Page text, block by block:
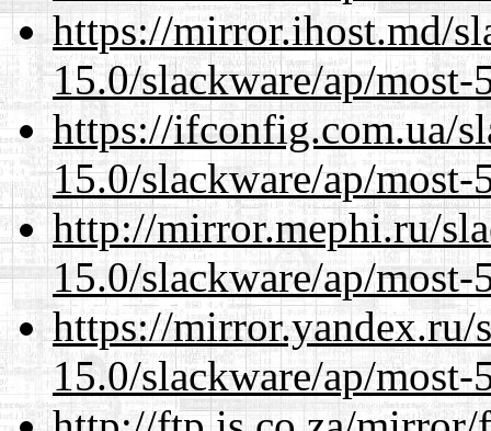
https://mirror.ihost.md/
15.0/slackware/ap/
https://ifconfig.com.ua/
15.0/slackware/ap/
http://mirror.mephi.ru/
15.0/slackware/ap/
https://mirror.yandex.ru/
15.0/slackware/ap/